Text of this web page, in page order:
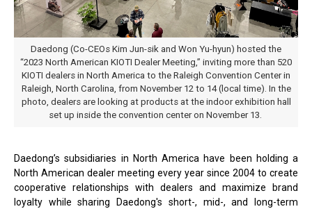
Daedong (Co-CEOs Kim Jun-sik and Won Yu-hyun) hosted the
“2023 North American KIOTI Dealer Meeting,” inviting more than 520
KIOTI dealers in North America to the Raleigh Convention Center in
Raleigh, North Carolina, from November 12 to 14 (local time). In the
photo, dealers are looking at products at the indoor exhibition hall
set up inside the convention center on November 13.
Daedong’s subsidiaries in North America have been holding a
North American dealer meeting every year since 2004 to create
cooperative relationships with dealers and maximize brand
loyalty while sharing Daedong's short-, mid-, and long-term